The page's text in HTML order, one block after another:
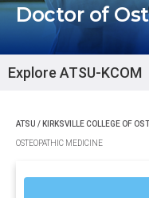
Doctor of
Explore ATSU-KCOM
ATSU / KIRKSVILLE COLLEGE OF
OSTEOPATHIC MEDICINE